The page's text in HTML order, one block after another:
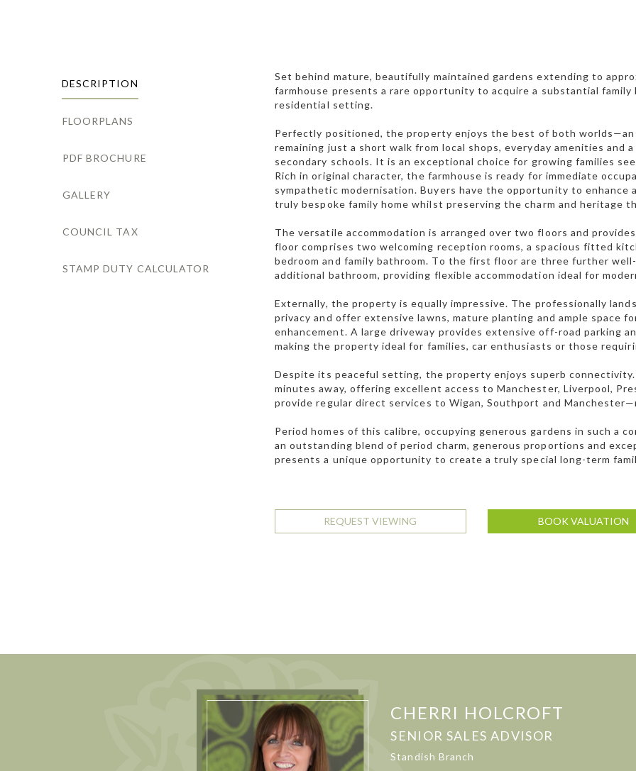
DESCRIPTION
FLOORPLANS
PDF BROCHURE
GALLERY
COUNCIL TAX
STAMP DUTY CALCULATOR
Set behind mature, beautifully maintained gardens extending to
farmhouse presents a rare opportunity to acquire a substantial
residential setting.
Perfectly positioned, the property enjoys the best of both worlds—an
remaining just a short walk from local shops, everyday amenities and
secondary schools. It is an exceptional choice for growing families
Rich in original character, the farmhouse is ready for immediate
sympathetic modernisation. Buyers have the opportunity to
truly bespoke family home whilst preserving the charm and heritage
The versatile accommodation is arranged over two floors and
floor comprises two welcoming reception rooms, a spacious fitted
bedroom and family bathroom. To the first floor are three further
additional bathroom, providing flexible accommodation ideal for
Externally, the property is equally impressive. The professionally
privacy and offer extensive lawns, mature planting and ample space
enhancement. A large driveway provides extensive off-road parking
making the property ideal for families, car enthusiasts or those
Despite its peaceful setting, the property enjoys superb
minutes away, offering excellent access to Manchester, Liverpool,
provide regular direct services to Wigan, Southport and
Period homes of this calibre, occupying generous gardens in such a
an outstanding blend of period charm, generous proportions and
presents a unique opportunity to create a truly special long-term
REQUEST VIEWING BOOK VALUATION
CHERRI HOLCROFT
SENIOR SALES ADVISOR
Standish Branch